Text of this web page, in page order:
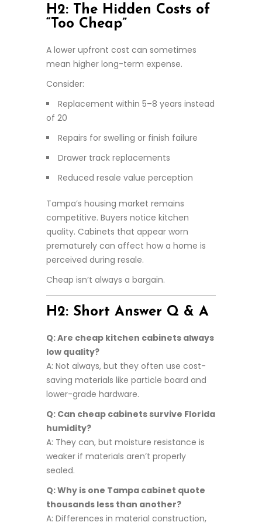
H2: The Hidden Costs of
“Too Cheap”
A lower upfront cost can sometimes
mean higher long-term expense.
Consider:
Replacement within 5–8 years instead
of 20
Repairs for swelling or finish failure
Drawer track replacements
Reduced resale value perception
Tampa’s housing market remains
competitive. Buyers notice kitchen
quality. Cabinets that appear worn
prematurely can affect how a home is
perceived during resale.
Cheap isn’t always a bargain.
H2: Short Answer Q & A
Q: Are cheap kitchen cabinets always
low quality?
A: Not always, but they often use cost-
saving materials like particle board and
lower-grade hardware.
Q: Can cheap cabinets survive Florida
humidity?
A: They can, but moisture resistance is
weaker if materials aren’t properly
sealed.
Q: Why is one Tampa cabinet quote
thousands less than another?
A: Differences in material construction,